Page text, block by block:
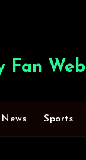
Fan Web
News Sports